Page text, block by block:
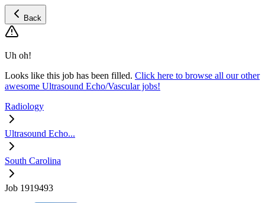
Back
Uh oh!
Looks like this job has been filled. Click here to browse all our other
awesome Ultrasound Echo/Vascular jobs!
Radiology
Ultrasound Echo...
South Carolina
Job 1919493